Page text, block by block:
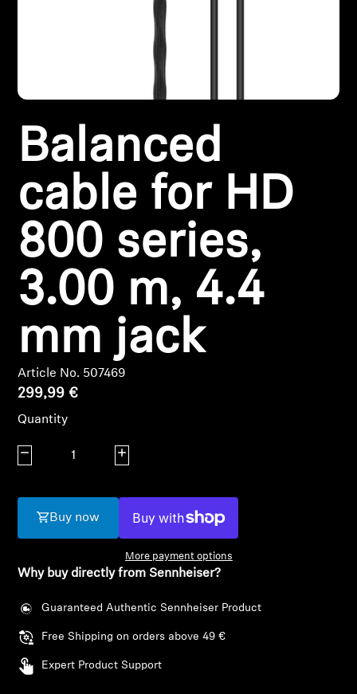
Headphone Parts & Accessories
Hearing by Category
TV Hearing Headphones
Genuine Hearing Parts & Accessories
Soundbars
AMBEO Soundbars and Subs
AMBEO Parts & Accessories
Explore
Sound Space
Balanced
cable for HD
800 series,
3.00 m, 4.4
mm jack
Article No. 507469
299,99 €
Quantity
Decrease quantity Increase quantity
Buy now
More payment options
Why buy directly from Sennheiser?
Guaranteed Authentic Sennheiser Product
Free Shipping on orders above 49 €
Expert Product Support